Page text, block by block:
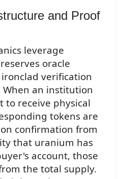
and Proof
leverage
oracle
verification
When an institution
to receive physical
tokens are
confirmation from
that uranium has
account, those
the total supply.